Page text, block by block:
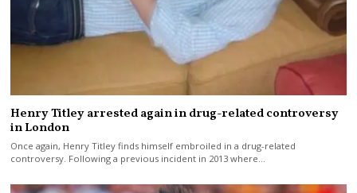
Henry Titley arrested again in drug-related controversy
in London
Once again, Henry Titley finds himself embroiled in a drug-related
controversy. Following a previous incident in 2013 where…